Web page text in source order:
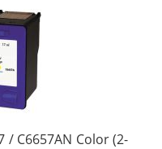
/ C6657AN Color (2-